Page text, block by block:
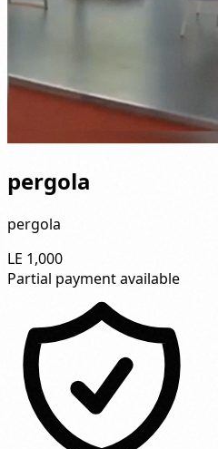
pergola
pergola
LE 1,000
Partial payment available